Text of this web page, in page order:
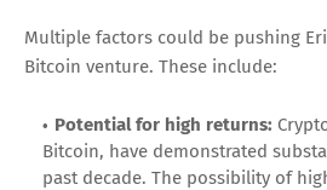
Multiple factors could be pushing
Bitcoin venture. These include:
Potential for high returns:
Bitcoin, have demonstrated
past decade. The possibility of